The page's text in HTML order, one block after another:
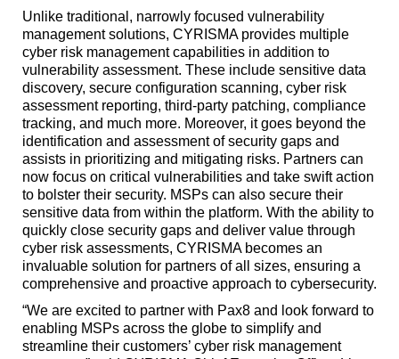
Unlike traditional, narrowly focused vulnerability
management solutions, CYRISMA provides multiple
cyber risk management capabilities in addition to
vulnerability assessment. These include sensitive data
discovery, secure configuration scanning, cyber risk
assessment reporting, third-party patching, compliance
tracking, and much more. Moreover, it goes beyond the
identification and assessment of security gaps and
assists in prioritizing and mitigating risks. Partners can
now focus on critical vulnerabilities and take swift action
to bolster their security. MSPs can also secure their
sensitive data from within the platform. With the ability to
quickly close security gaps and deliver value through
cyber risk assessments, CYRISMA becomes an
invaluable solution for partners of all sizes, ensuring a
comprehensive and proactive approach to cybersecurity.
“We are excited to partner with Pax8 and look forward to
enabling MSPs across the globe to simplify and
streamline their customers’ cyber risk management